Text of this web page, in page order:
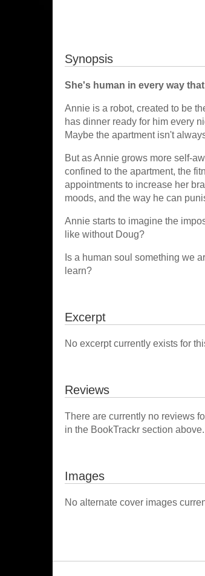
Synopsis
She's human in every way
Annie is a robot, created to be
has dinner ready for him every
Maybe the apartment isn't
But as Annie grows more self-
confined to the apartment, the
appointments to increase her
moods, and the way he can
Annie starts to imagine the
like without Doug?
Is a human soul something we
learn?
Excerpt
No excerpt currently exists for
Reviews
There are currently no reviews
in the BookTrackr section above.
Images
No alternate cover images